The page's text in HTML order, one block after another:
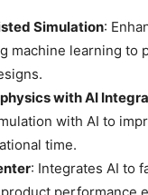
Simulation:
machine learning to
with AI
with AI to
time.​
: Integrates AI to